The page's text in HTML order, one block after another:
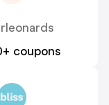
coupons